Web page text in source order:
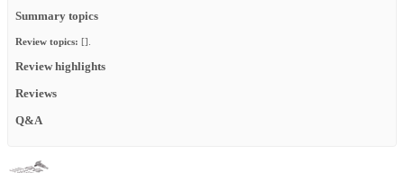
Summary topics
Review topics: [].
Review highlights
Reviews
Q&A